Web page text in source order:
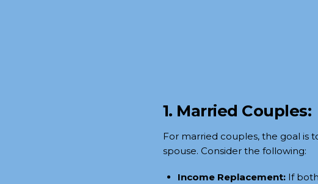
1. Married Couples:
For married couples, the goal is
spouse. Consider the following:
Income Replacement:If